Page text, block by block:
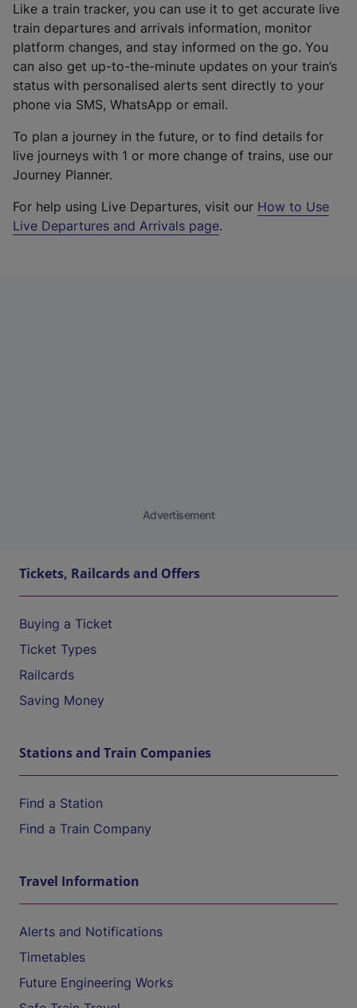
Like a train tracker, you can use it to get accurate live
train departures and arrivals information, monitor
platform changes, and stay informed on the go. You
can also get up-to-the-minute updates on your train’s
status with personalised alerts sent directly to your
phone via SMS, WhatsApp or email.
To plan a journey in the future, or to find details for
live journeys with 1 or more change of trains, use our
Journey Planner.
For help using Live Departures, visit our How to Use
Live Departures and Arrivals page.
Advertisement
Tickets, Railcards and Offers
Buying a Ticket
Ticket Types
Railcards
Saving Money
Stations and Train Companies
Find a Station
Find a Train Company
Travel Information
Alerts and Notifications
Timetables
Future Engineering Works